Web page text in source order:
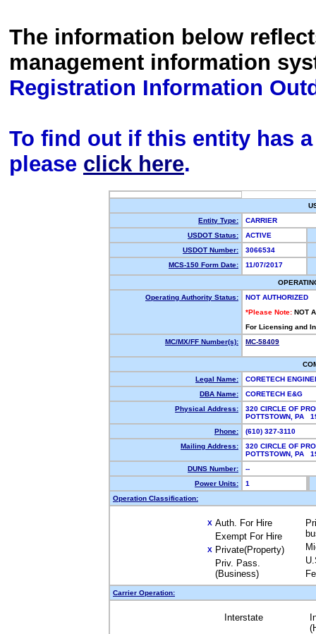
The information below
management information
Registration Information
To find out if this entity has
please click here.
Entity Type:
CARRIER
USDOT Status:
ACTIVE
USDOT Number:
3066534
MCS-150 Form Date:
11/07/2017
Operating Authority Status:
NOT AUTHORIZED
*Please Note: NOT
For Licensing and
MC/MX/FF Number(s):
MC-58409
Legal Name:
CORETECH
DBA Name:
CORETECH E&G
Physical Address:
320 CIRCLE OF
POTTSTOWN, PA
Phone:
(610) 327-3110
Mailing Address:
320 CIRCLE OF
POTTSTOWN, PA
DUNS Number:
--
Power Units:
1
Operation Classification:
X Auth. For Hire
Exempt For Hire
X Private(Property)
Priv. Pass.
(Business)
Carrier Operation:
Interstate